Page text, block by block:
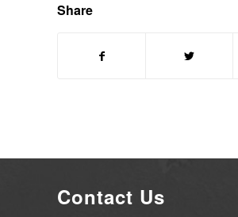
Share
Contact Us